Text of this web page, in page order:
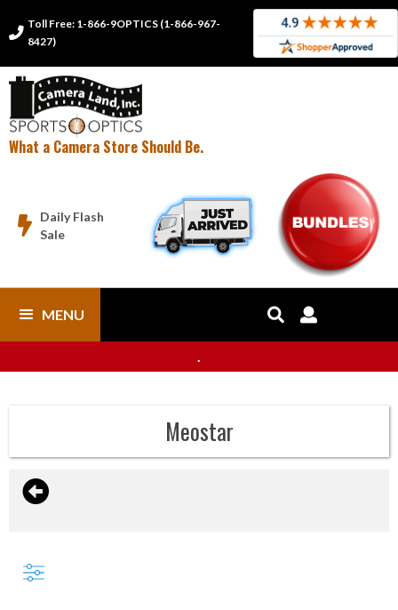

Toll Free: 1-866-9OPTICS (1-866-967-
8427)
What a Camera Store Should Be.

Daily Flash
Sale
MENU  
.
Meostar